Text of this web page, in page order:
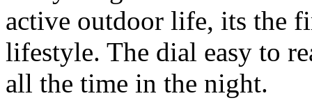
active outdoor life, its the
lifestyle. The dial easy to
all the time in the night.